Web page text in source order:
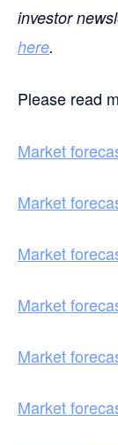
investor
here.
Please read
Market
Market
Market
Market
Market
Market